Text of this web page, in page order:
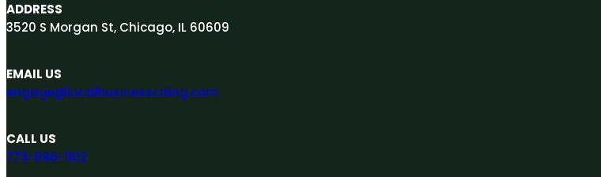
ADDRESS
3520 S Morgan St, Chicago, IL 60609
EMAIL US
engage@localbusinessciting.com
CALL US
773-696-1102